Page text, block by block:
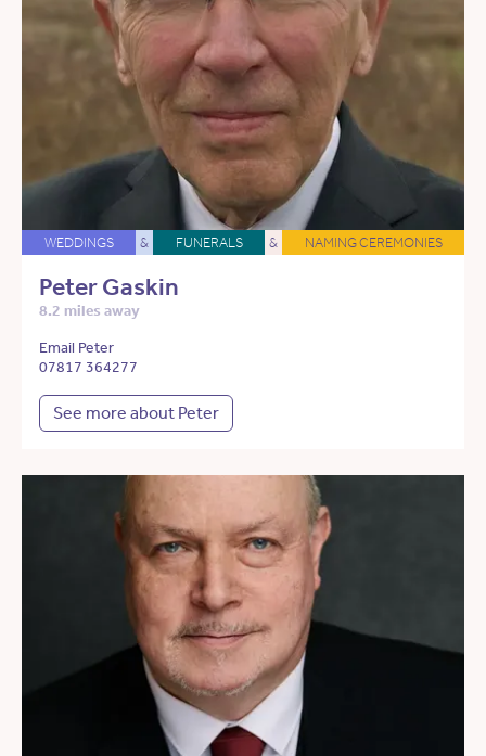
WEDDINGS & FUNERALS & NAMING CEREMONIES
Peter Gaskin
8.2 miles away
Email Peter
07817 364277
See more about Peter